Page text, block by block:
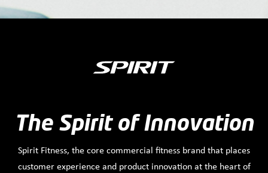
The Spirit of Innovation
Spirit Fitness, the core commercial fitness brand that places
customer experience and product innovation at the heart of